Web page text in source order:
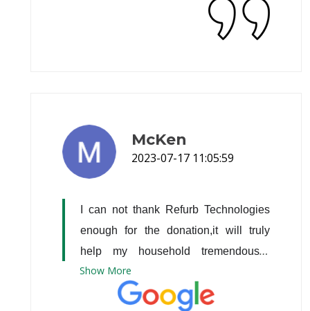
McKen
2023-07-17 11:05:59
I can not thank Refurb Technologies
enough for the donation,it will truly
help my household tremendously.
Thank you very much ??
Show More